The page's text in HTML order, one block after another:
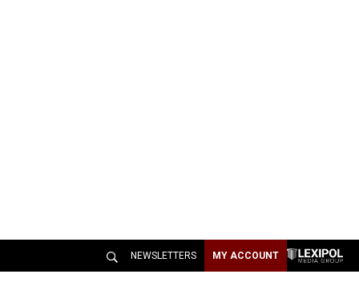
NEWSLETTERS MY ACCOUNT